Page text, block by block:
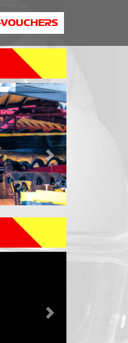
VOUCHERS
Next
Next